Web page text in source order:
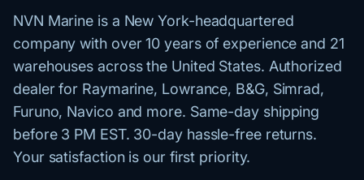
NVN Marine is a New York-headquartered
company with over 10 years of experience and 21
warehouses across the United States. Authorized
dealer for Raymarine, Lowrance, B&G, Simrad,
Furuno, Navico and more. Same-day shipping
before 3 PM EST. 30-day hassle-free returns.
Your satisfaction is our first priority.